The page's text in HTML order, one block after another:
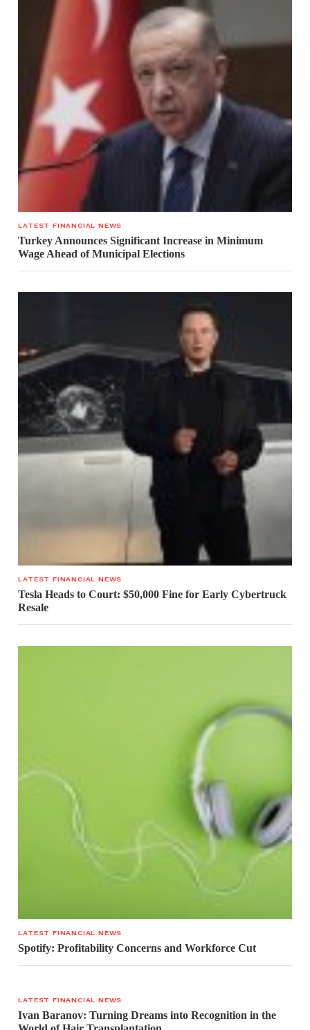
LATEST FINANCIAL NEWS
Turkey Announces Significant Increase in Minimum
Wage Ahead of Municipal Elections
LATEST FINANCIAL NEWS
Tesla Heads to Court: $50,000 Fine for Early Cybertruck
Resale
LATEST FINANCIAL NEWS
Spotify: Profitability Concerns and Workforce Cut
LATEST FINANCIAL NEWS
Ivan Baranov: Turning Dreams into Recognition in the